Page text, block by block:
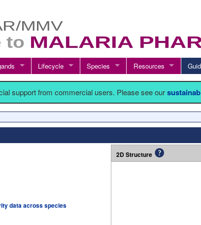
Lifecycle Species Resources
support from commercial users. Please see our
data across species
2D Structure